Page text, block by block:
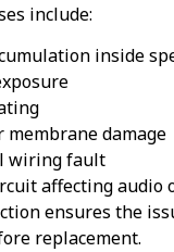
include:
inside
membrane damage
wiring fault
affecting audio
ensures the
replacement.